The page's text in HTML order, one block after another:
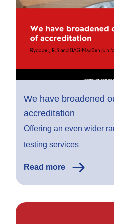
We have broadened
accreditation
Offering an even wider
testing services
Read more